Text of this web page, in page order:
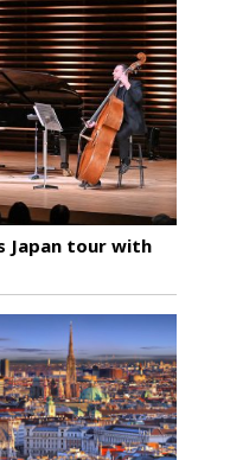
Japan tour with